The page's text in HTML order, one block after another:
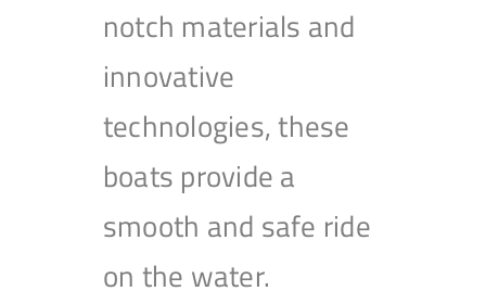
notch materials and
innovative
technologies, these
boats provide a
smooth and safe ride
on the water.